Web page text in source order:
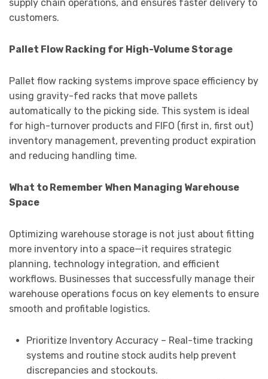
supply chain operations, and ensures faster delivery to
customers.
Pallet Flow Racking for High-Volume Storage
Pallet flow racking systems improve space efficiency by
using gravity-fed racks that move pallets
automatically to the picking side. This system is ideal
for high-turnover products and FIFO (first in, first out)
inventory management, preventing product expiration
and reducing handling time.
What to Remember When Managing Warehouse
Space
Optimizing warehouse storage is not just about fitting
more inventory into a space—it requires strategic
planning, technology integration, and efficient
workflows. Businesses that successfully manage their
warehouse operations focus on key elements to ensure
smooth and profitable logistics.
Prioritize Inventory Accuracy – Real-time tracking
systems and routine stock audits help prevent
discrepancies and stockouts.